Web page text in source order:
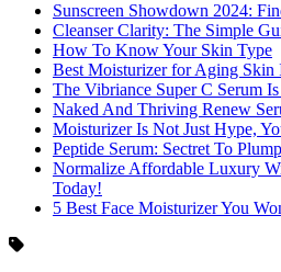
Sunscreen Showdown 2024:
Cleanser Clarity: The Simple
How To Know Your Skin Type
Best Moisturizer for Aging Skin
The Vibriance Super C Serum
Naked And Thriving Renew
Moisturizer Is Not Just Hype,
Peptide Serum: Sectret To
Normalize Affordable Luxury
Today!
5 Best Face Moisturizer You